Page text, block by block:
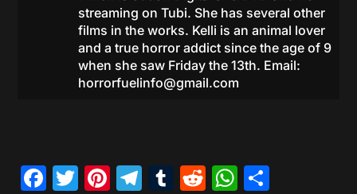
streaming on Tubi. She has several other
films in the works. Kelli is an animal lover
and a true horror addict since the age of 9
when she saw Friday the 13th. Email:
horrorfuelinfo@gmail.com
Facebook
Twitter
Pinterest
Telegram
Tumblr
Reddit